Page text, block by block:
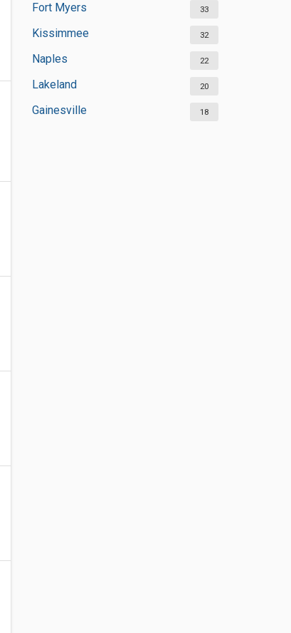
Fort Myers 33
Kissimmee 32
Naples 22
Lakeland 20
Gainesville 18